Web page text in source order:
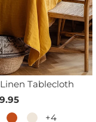
Tablecloth
+4